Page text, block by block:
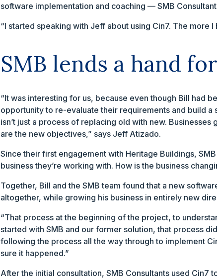
software implementation and coaching — SMB
“I started speaking with Jeff about using Cin7. The more
SMB lends a hand
“It was interesting for us, because even though Bill had
opportunity to re-evaluate their requirements and build
isn’t just a process of replacing old with new.
are the new objectives,” says Jeff Atizado.
Since their first engagement with Heritage Buildings,
business they’re working with. How is the business
Together, Bill and the SMB team found that a new
altogether, while growing his business in entirely new
“That process at the beginning of the project, to
started with SMB and our former solution, that process
following the process all the way through to implement
sure it happened.”
After the initial consultation, SMB Consultants used